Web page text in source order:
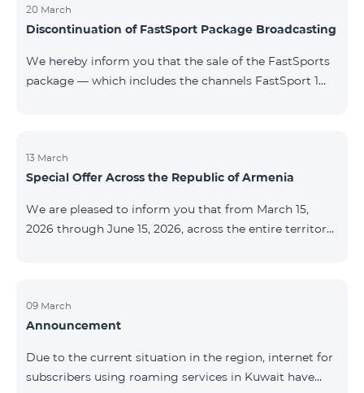
20 March
Discontinuation of FastSport Package Broadcasting
We hereby inform you that the sale of the FastSports
package — which includes the channels FastSport 1
questions or additional information, please contact
Fast Media company.
13 March
Special Offer Across the Republic of Armenia
We are pleased to inform you that from March 15,
2026 through June 15, 2026, across the entire territory
12‑month subscription term, with automatic renewal
for an additional 12 months. The COMBO 4 9900
for a 12‑month subscription term. In addition, the
monthly fee for the “Be Free 5000 for COS
09 March
Announcement
Due to the current situation in the region, internet for
subscribers using roaming services in Kuwait have